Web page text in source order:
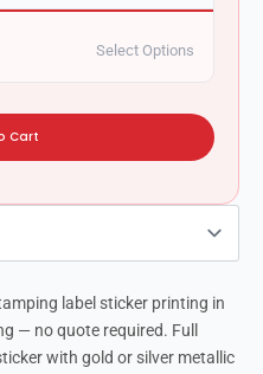
label sticker printing in
— no quote required. Full
with gold or silver metallic
Select Options
Cart